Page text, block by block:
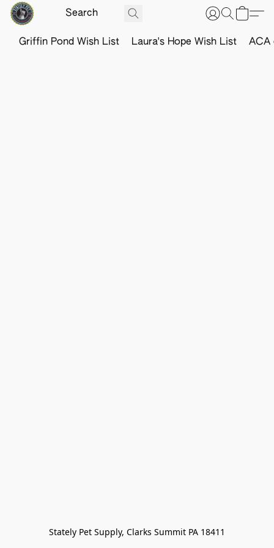
Griffin Pond Wish List Laura's Hope Wish List ACA
Stately Pet Supply, Clarks Summit PA 18411